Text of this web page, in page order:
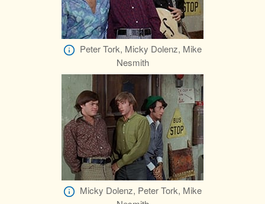
Peter Tork, Micky Dolenz, Mike
Nesmith
Micky Dolenz, Peter Tork, Mike